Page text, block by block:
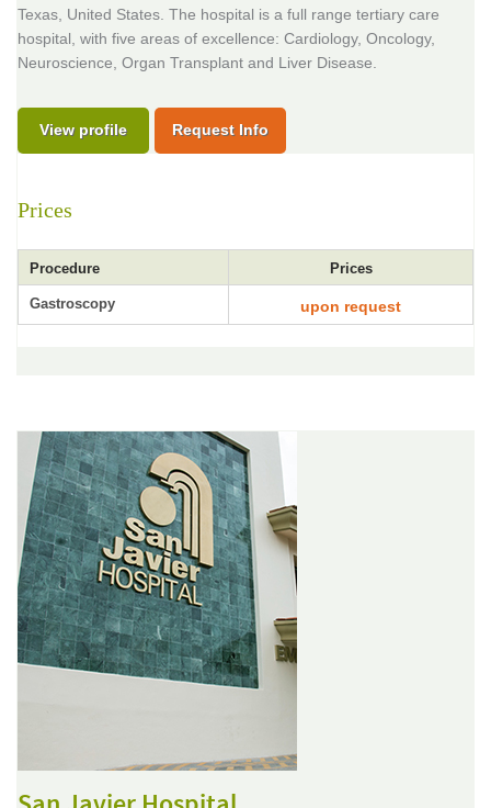
Texas, United States. The hospital is a full range tertiary care
hospital, with five areas of excellence: Cardiology, Oncology,
Neuroscience, Organ Transplant and Liver Disease.
View profile Request Info
Prices
Procedure Prices
Gastroscopy upon request